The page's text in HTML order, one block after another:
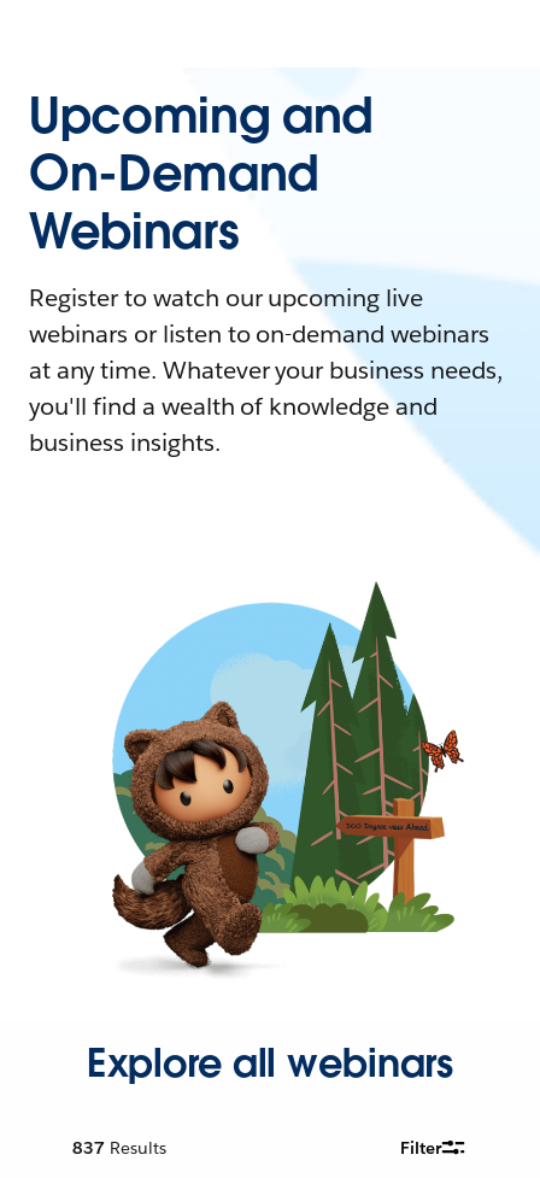
Upcoming and
On-Demand
Webinars
Register to watch our upcoming live
webinars or listen to on-demand webinars
at any time. Whatever your business needs,
you'll find a wealth of knowledge and
business insights.
Explore all webinars
837 Results Filter